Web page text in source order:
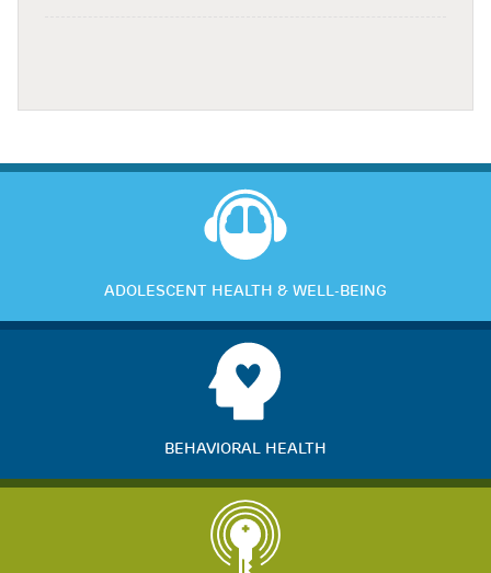
ADOLESCENT HEALTH & WELL-BEING
BEHAVIORAL HEALTH